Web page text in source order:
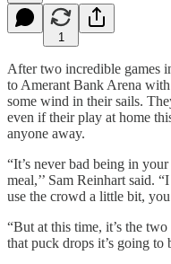
1
After two incredible games
to Amerant Bank Arena with
some wind in their sails.
even if their play at home
anyone away.
“It’s never bad being in
meal,’’ Sam Reinhart said.
use the crowd a little bit,
“But at this time, it’s the
that puck drops it’s going to